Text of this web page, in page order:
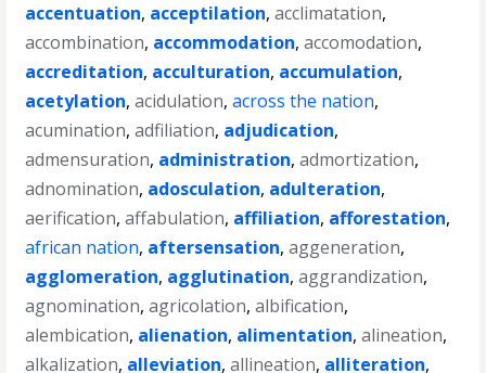
accentuation, acceptilation,acclimatation,
accombination, accommodation,accomodation,
accreditation, acculturation, accumulation,
acetylation,acidulation,across the nation,
acumination,adfiliation, adjudication,
admensuration, administration,admortization,
adnomination, adosculation, adulteration,
aerification,affabulation, affiliation, afforestation,
african nation, aftersensation,aggeneration,
agglomeration, agglutination,aggrandization,
agnomination,agricolation,albification,
alembication, alienation, alimentation,alineation,
alkalization, alleviation,allineation, alliteration,